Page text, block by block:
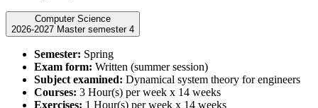
Computer Science
2026-2027 Master semester 4
Semester: Spring
Exam form: Written (summer session)
Subject examined: Dynamical system theory for engineers
Courses: 3 Hour(s) per week x 14 weeks
Exercises: 1 Hour(s) per week x 14 weeks